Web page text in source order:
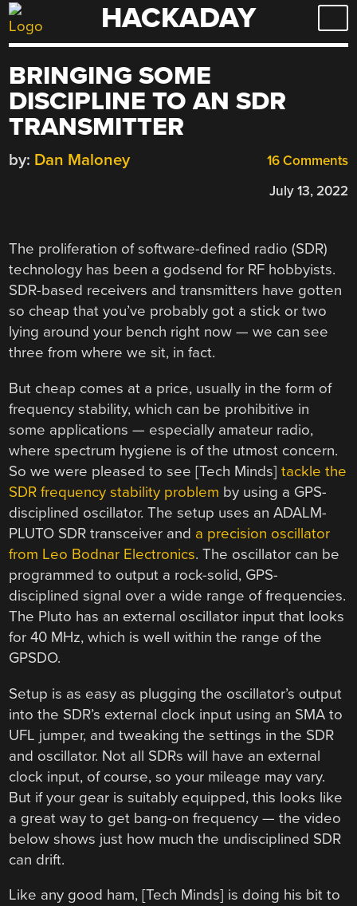
Skip
to
HACKADAY
BRINGING SOME
DISCIPLINE TO AN SDR
TRANSMITTER
16 Comments
by: Dan Maloney
July 13, 2022
The proliferation of software-defined radio (SDR)
technology has been a godsend for RF hobbyists.
SDR-based receivers and transmitters have gotten
so cheap that you’ve probably got a stick or two
lying around your bench right now — we can see
three from where we sit, in fact.
But cheap comes at a price, usually in the form of
frequency stability, which can be prohibitive in
some applications — especially amateur radio,
where spectrum hygiene is of the utmost concern.
So we were pleased to see [Tech Minds]tackle the
SDR frequency stability problem by using a GPS-
disciplined oscillator. The setup uses an ADALM-
PLUTO SDR transceiver and a precision oscillator
from Leo Bodnar Electronics. The oscillator can be
programmed to output a rock-solid, GPS-
disciplined signal over a wide range of frequencies.
The Pluto has an external oscillator input that looks
for 40 MHz, which is well within the range of the
GPSDO.
Setup is as easy as plugging the oscillator’s output
into the SDR’s external clock input using an SMA to
UFL jumper, and tweaking the settings in the SDR
and oscillator. Not all SDRs will have an external
clock input, of course, so your mileage may vary.
But if your gear is suitably equipped, this looks like
a great way to get bang-on frequency — the video
below shows just how much the undisciplined SDR
can drift.
Like any good ham, [Tech Minds] is doing his bit to